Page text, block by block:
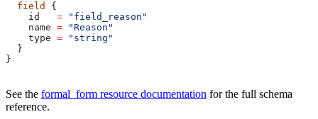
  field
{
    id
   =
"field_reason"
    name
= "Reason"
    type
= "string"
  }
}
See the formal_form resource documentation for the full schema
reference.